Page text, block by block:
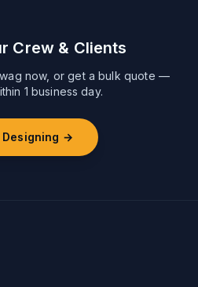
Crew & Clients
now, or get a bulk quote —
1 business day.
→